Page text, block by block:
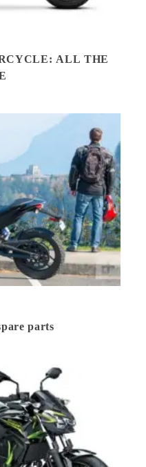
ALL THE
parts